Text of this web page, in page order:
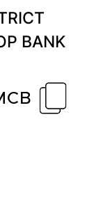
BANK